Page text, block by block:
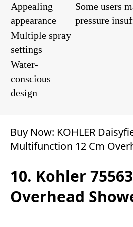
Appealing
appearance
Some users
pressure
Multiple spray
settings
Water-
conscious
design
Buy Now: KOHLER
Multifunction 12 Cm
10. Kohler
Overhead